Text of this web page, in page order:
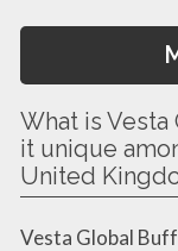
What is Vesta
it unique
United
Vesta Global